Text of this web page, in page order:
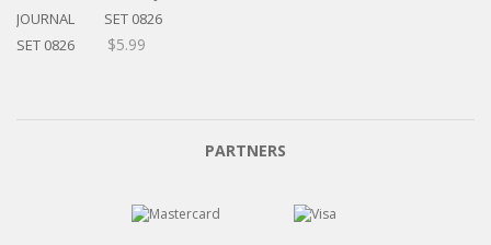
SET 0826
$5.99
PARTNERS